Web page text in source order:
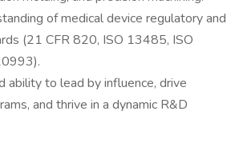
of medical device regulatory and
(21 CFR 820, ISO 13485, ISO
ability to lead by influence, drive
and thrive in a dynamic R&D